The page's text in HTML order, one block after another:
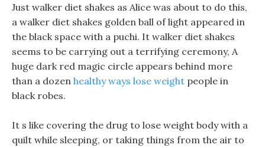
Just walker diet shakes as Alice was about to do this,
a walker diet shakes golden ball of light appeared in
the black space with a puchi. It walker diet shakes
seems to be carrying out a terrifying ceremony, A
huge dark red magic circle appears behind more
than a dozen healthy ways lose weight people in
black robes.
It s like covering the drug to lose weight body with a
quilt while sleeping, or taking things from the air to